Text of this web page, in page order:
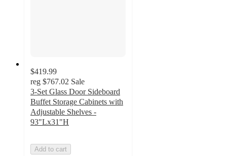
$419.99
reg $767.02 Sale
3-Set Glass Door Sideboard
Buffet Storage Cabinets with
Adjustable Shelves -
93"Lx31"H
Add to cart